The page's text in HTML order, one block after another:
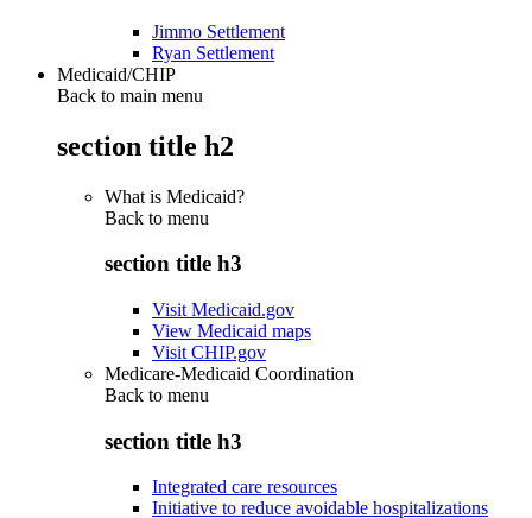
Jimmo Settlement
Ryan Settlement
Medicaid/CHIP
Back to main menu
section title h2
What is Medicaid?
Back to menu
section title h3
Visit Medicaid.gov
View Medicaid maps
Visit CHIP.gov
Medicare-Medicaid Coordination
Back to menu
section title h3
Integrated care resources
Initiative to reduce avoidable hospitalizations